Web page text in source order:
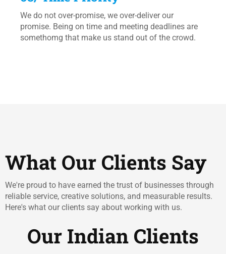
We do not over-promise, we over-deliver our
promise. Being on time and meeting deadlines are
somethomg that make us stand out of the crowd.
What Our Clients Say
We're proud to have earned the trust of businesses through
reliable service, creative solutions, and measurable results.
Here's what our clients say about working with us.
Our Indian Clients